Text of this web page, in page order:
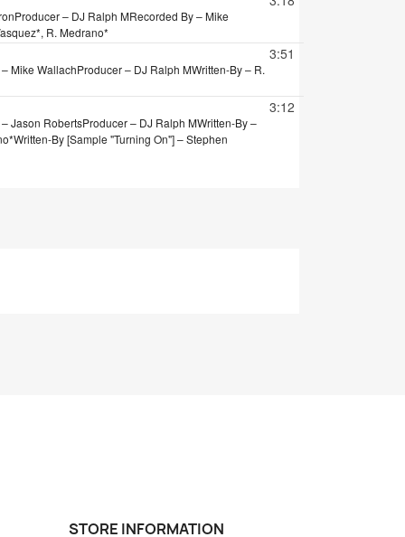
Producer – DJ Ralph MRecorded By – Mike
R. Medrano*
Mike WallachProducer – DJ Ralph MWritten-By – R.
3:51
Jason RobertsProducer – DJ Ralph MWritten-By –
Written-By [Sample "Turning On"] – Stephen
3:12
STORE INFORMATION